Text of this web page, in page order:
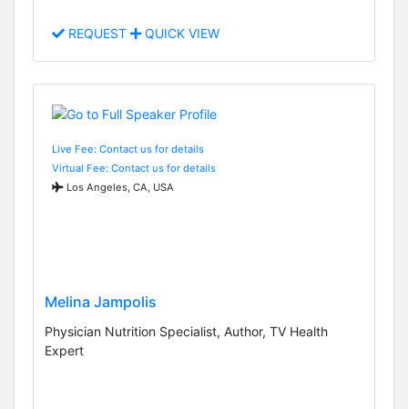
REQUEST QUICK VIEW
Live Fee: Contact us for details
Virtual Fee: Contact us for details
Los Angeles, CA, USA
Melina Jampolis
Physician Nutrition Specialist, Author, TV Health
Expert